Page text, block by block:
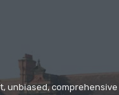
unbiased, comprehensive